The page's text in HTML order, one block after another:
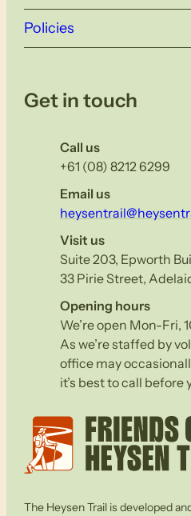
Policies
Get in touch
Call us
+61 (08) 8212 6299
Email us
Visit us
Suite 203, Epworth
33 Pirie Street,
Opening hours
We’re open Mon-Fri,
As we’re staffed by
office may
it’s best to call before
The Heysen Trail is developed